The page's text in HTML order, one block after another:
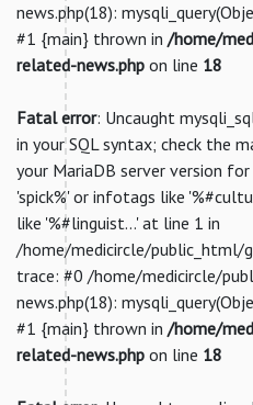
news.php(18):
#1 {main} thrown in /home/
related-news.php on line 18
Fatal error: Uncaught
in your SQL syntax; check the
your MariaDB server version
'spick%' or infotags like
like '%#linguist...' at line 1 in
/home/medicircle/public_html/
trace: #0 /home/medicircle/
news.php(18):
#1 {main} thrown in /home/
related-news.php on line 18